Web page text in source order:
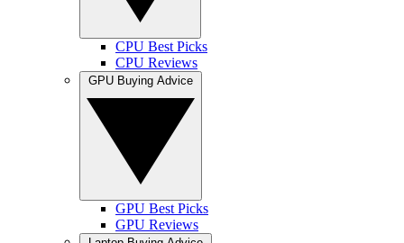
CPU Best Picks
CPU Reviews
GPU Best Picks
GPU Reviews